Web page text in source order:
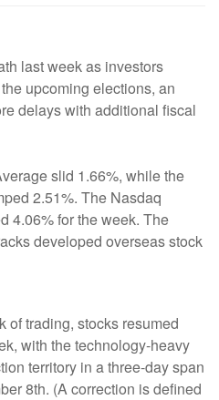
last week as investors
upcoming elections, an
delays with additional fiscal
slid 1.66%, while the
2.51%. The Nasdaq
4.06% for the week. The
developed overseas stock
of trading, stocks resumed
with the technology-heavy
territory in a three-day span
8th. (A correction is defined